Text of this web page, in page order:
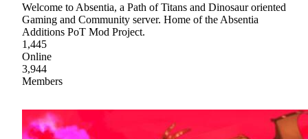
Welcome to Absentia, a Path of Titans and Dinosaur oriented
Gaming and Community server. Home of the Absentia
Additions PoT Mod Project.
1,445
Online
3,944
Members